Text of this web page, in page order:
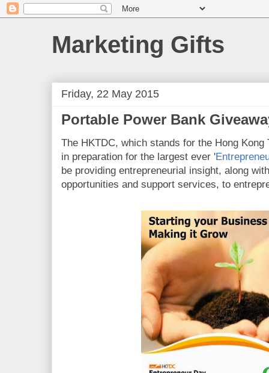
Marketing Gifts
Friday, 22 May 2015
Portable Power Bank
The HKTDC, which stands for the Hong
in preparation for the largest ever '
be providing entrepreneurial insight, along
opportunities and support services, to